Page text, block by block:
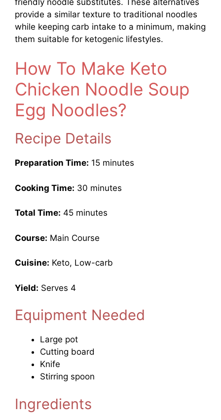
provide a similar texture to traditional noodles
while keeping carb intake to a minimum, making
them suitable for ketogenic lifestyles.
How To Make Keto
Chicken Noodle Soup
Egg Noodles?
Recipe Details
Preparation Time: 15 minutes
Cooking Time: 30 minutes
Total Time: 45 minutes
Course: Main Course
Cuisine: Keto, Low-carb
Yield: Serves 4
Equipment Needed
Large pot
Cutting board
Knife
Stirring spoon
Ingredients